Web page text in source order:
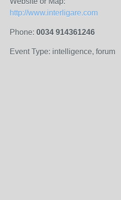
http://www.interligare.com
Phone: 0034 914361246
Event Type: intelligence, forum